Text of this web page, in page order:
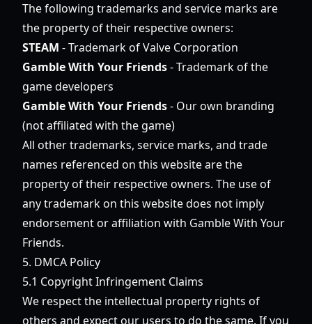
The following trademarks and service marks are
the property of their respective owners:
STEAM - Trademark of Valve Corporation
Gamble With Your Friends- Trademark of the
game developers
Gamble With Your Friends- Our own branding
(not affiliated with the game)
All other trademarks, service marks, and trade
names referenced on this website are the
property of their respective owners. The use of
any trademark on this website does not imply
endorsement or affiliation with Gamble With Your
Friends.
5. DMCA Policy
5.1 Copyright Infringement Claims
We respect the intellectual property rights of
others and expect our users to do the same. If you